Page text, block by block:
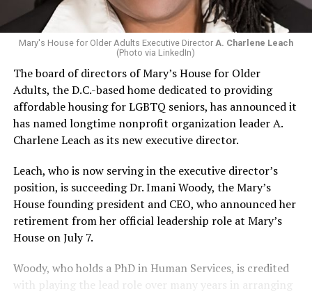
Mary's House for Older Adults Executive Director A. Charlene Leach
(Photo via LinkedIn)
The board of directors of Mary’s House for Older
Adults, the D.C.-based home dedicated to providing
affordable housing for LGBTQ seniors, has announced it
has named longtime nonprofit organization leader A.
Charlene Leach as its new executive director.
Leach, who is now serving in the executive director’s
position, is succeeding Dr. Imani Woody, the Mary’s
House founding president and CEO, who announced her
retirement from her official leadership role at Mary’s
House on July 7.
Woody, who holds a PhD in Human Services, is credited
with playing the lead role over many years in arranging